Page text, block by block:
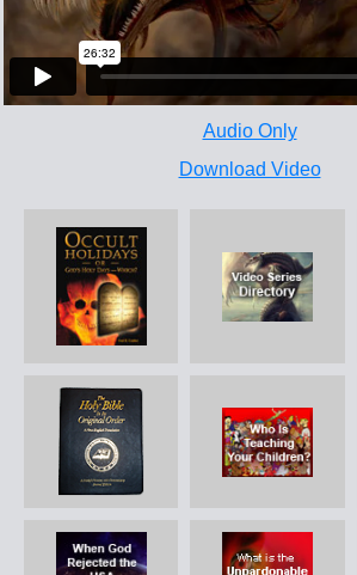
Audio Only
Download Video